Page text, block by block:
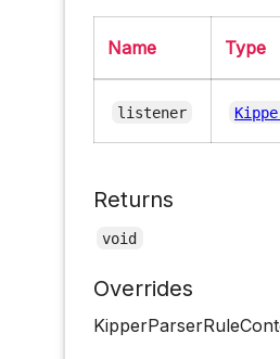
Name Type
listener
Returns
void
Overrides